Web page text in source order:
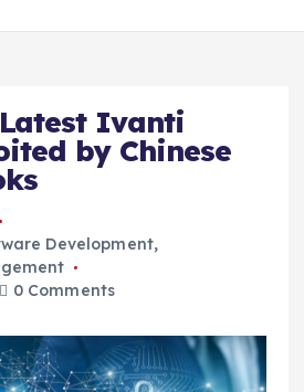
Ivanti
by Chinese
Development,
0 Comments